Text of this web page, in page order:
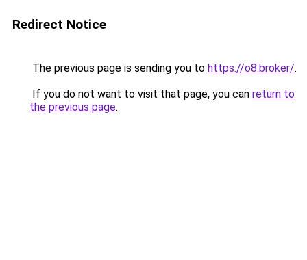
Redirect Notice
The previous page is sending you to https://o8.broker/.
If you do not want to visit that page, you can return to
the previous page.